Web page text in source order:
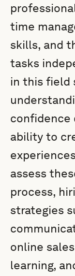
time
skills, and
tasks
in this field
confidence
ability to
assess
process,
strategies
online
learning,